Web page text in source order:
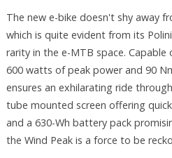
The new e-bike doesn't shy away
which is quite evident from its
rarity in the e-MTB space. Capable
600 watts of peak power and 90
ensures an exhilarating ride
tube mounted screen offering
and a 630-Wh battery pack
the Wind Peak is a force to be